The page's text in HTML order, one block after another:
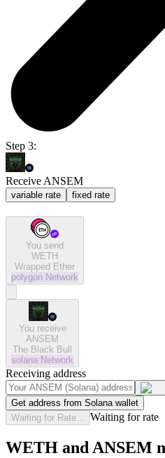
Step 3:
Receive ANSEM
variable rate fixed rate
You send
WETH
Wrapped Ether
polygon Network
You receive
ANSEM
The Black Bull
solana Network
Receiving address
Get address from Solana wallet
Waiting for Rate...
Waiting for rate
WETH and ANSEM